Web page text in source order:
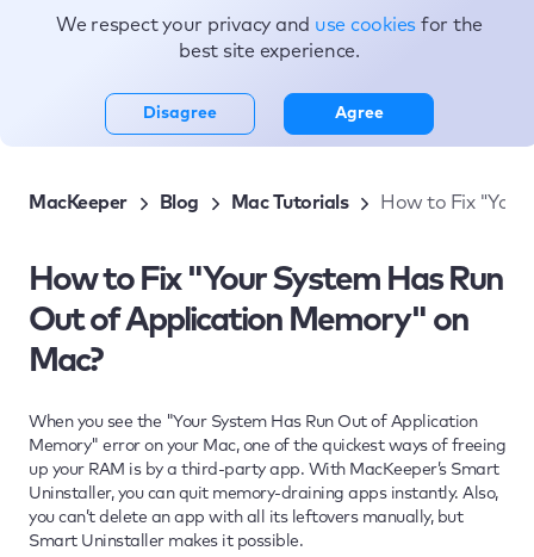
Topics
MacKeeper Blog Mac Tutorials How to Fix
How to Fix "Your System Has Run
Out of Application Memory" on
Mac?
When you see the "Your System Has Run Out of Application
Memory" error on your Mac, one of the quickest ways of freeing
up your RAM is by a third-party app. With MacKeeper’s Smart
Uninstaller, you can quit memory-draining apps instantly. Also,
you can’t delete an app with all its leftovers manually, but
Smart Uninstaller makes it possible.
We respect your privacy and use cookies for the
best site experience.
Disagree Agree